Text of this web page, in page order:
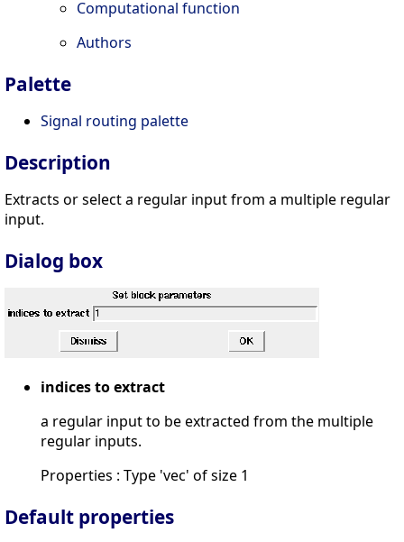
Computational function
Authors
Palette
Signal routing palette
Description
Extracts or select a regular input from a multiple regular
input.
Dialog box
indices to extract
a regular input to be extracted from the multiple
regular inputs.
Properties : Type 'vec' of size 1
Default properties